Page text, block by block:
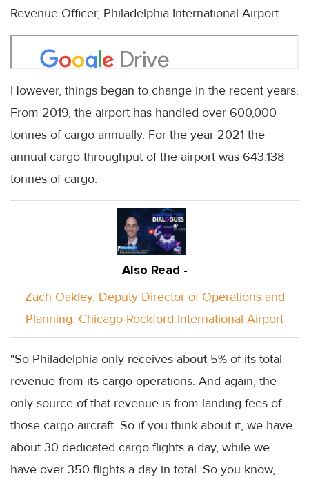
Revenue Officer, Philadelphia International Airport.
However, things began to change in the recent years.
From 2019, the airport has handled over 600,000
tonnes of cargo annually. For the year 2021 the
annual cargo throughput of the airport was 643,138
tonnes of cargo.
Also Read -
Zach Oakley, Deputy Director of Operations and
Planning, Chicago Rockford International Airport
"So Philadelphia only receives about 5% of its total
revenue from its cargo operations. And again, the
only source of that revenue is from landing fees of
those cargo aircraft. So if you think about it, we have
about 30 dedicated cargo flights a day, while we
have over 350 flights a day in total. So you know,